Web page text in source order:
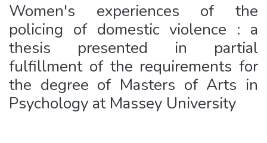
Women's experiences of the
policing of domestic violence : a
thesis presented in partial
fulfillment of the requirements for
the degree of Masters of Arts in
Psychology at Massey University